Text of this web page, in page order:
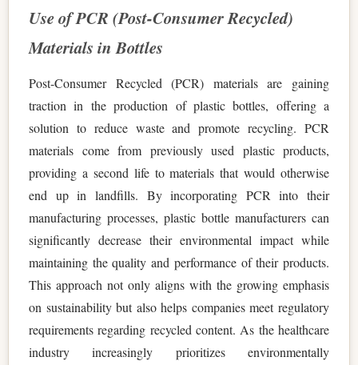
Use of PCR (Post-Consumer Recycled)
Materials in Bottles
Post-Consumer Recycled (PCR) materials are gaining
traction in the production of plastic bottles, offering a
solution to reduce waste and promote recycling. PCR
materials come from previously used plastic products,
providing a second life to materials that would otherwise
end up in landfills. By incorporating PCR into their
manufacturing processes, plastic bottle manufacturers can
significantly decrease their environmental impact while
maintaining the quality and performance of their products.
This approach not only aligns with the growing emphasis
on sustainability but also helps companies meet regulatory
requirements regarding recycled content. As the healthcare
industry increasingly prioritizes environmentally